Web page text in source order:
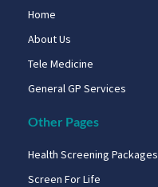
Home
About Us
Tele Medicine
General GP Services
Other Pages
Health Screening Packages
Screen For Life